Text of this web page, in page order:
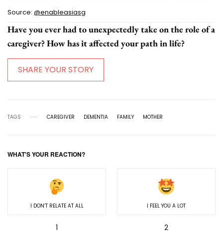
Source: @enableasiasg
Have you ever had to unexpectedly take on the role of a
caregiver? How has it affected your path in life?
SHARE YOUR STORY
TAGS CAREGIVER DEMENTIA FAMILY MOTHER
WHAT'S YOUR REACTION?
I DON’T RELATE AT ALL
1
I FEEL YOU A LOT
2